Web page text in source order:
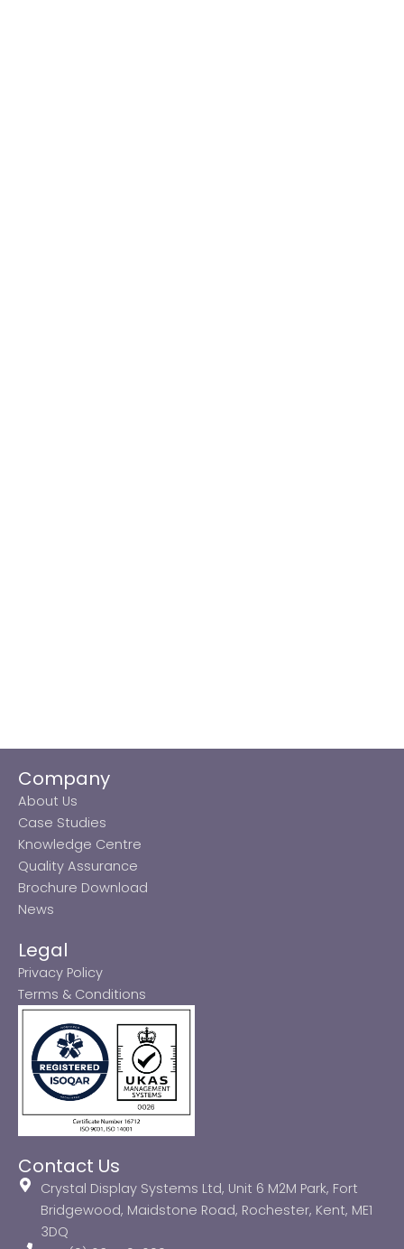
Company
About Us
Case Studies
Knowledge Centre
Quality Assurance
Brochure Download
News
Legal
Privacy Policy
Terms & Conditions
Contact Us
Crystal Display Systems Ltd, Unit 6 M2M Park, Fort
Bridgewood, Maidstone Road, Rochester, Kent, ME1
3DQ